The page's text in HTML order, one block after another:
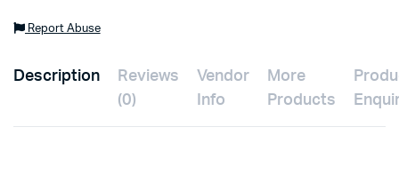
Report Abuse
Description
Reviews
(0)
Vendor
Info
More
Products